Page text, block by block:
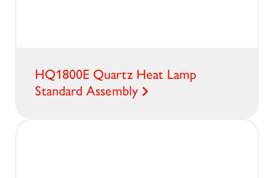
HQ1800E Quartz Heat Lamp
Standard Assembly